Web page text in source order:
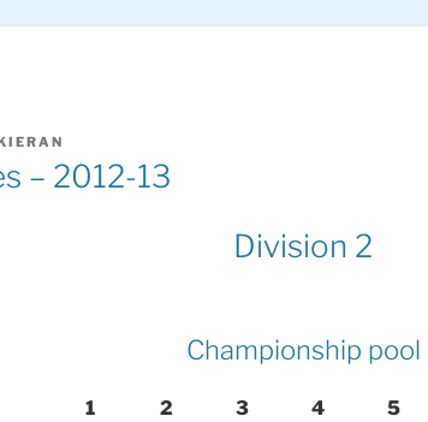
– 2012-13
Division 2
Championship pool
1 2 3 4 5